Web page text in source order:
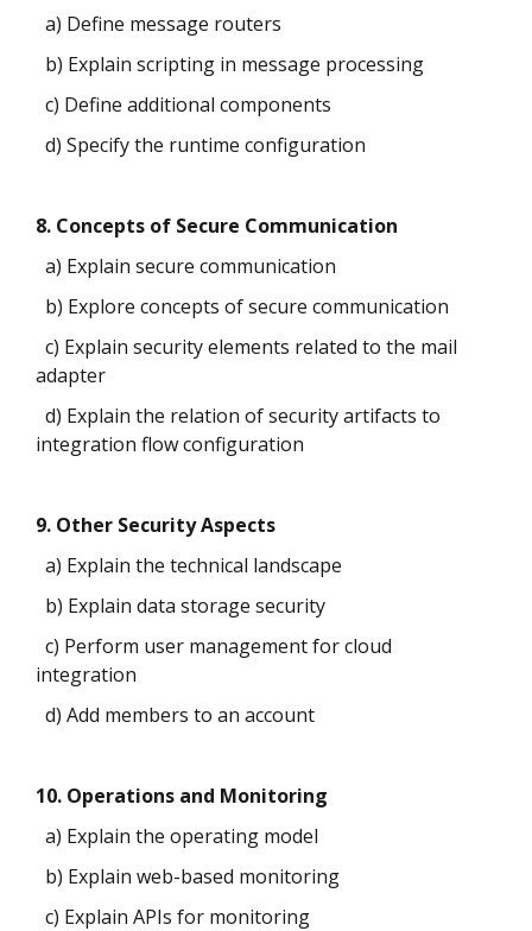
a) Define message routers
b) Explain scripting in message processing
c) Define additional components
d) Specify the runtime configuration
8. Concepts of Secure Communication
a) Explain secure communication
b) Explore concepts of secure communication
c) Explain security elements related to the mail
adapter
d) Explain the relation of security artifacts to
integration flow configuration
9. Other Security Aspects
a) Explain the technical landscape
b) Explain data storage security
c) Perform user management for cloud
integration
d) Add members to an account
10. Operations and Monitoring
a) Explain the operating model
b) Explain web-based monitoring
c) Explain APIs for monitoring